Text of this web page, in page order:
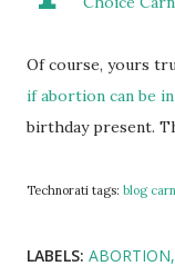
Of course, yours
if abortion can be
birthday present.
Technorati tags: blog
LABELS: ABORTION